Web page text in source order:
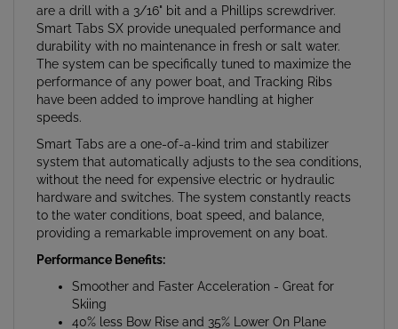
Smart Tabs SX provide unequaled performance and
durability with no maintenance in fresh or salt water.
The system can be specifically tuned to maximize the
performance of any power boat, and Tracking Ribs
have been added to improve handling at higher
speeds.
Smart Tabs are a one-of-a-kind trim and stabilizer
system that automatically adjusts to the sea conditions,
without the need for expensive electric or hydraulic
hardware and switches. The system constantly reacts
to the water conditions, boat speed, and balance,
providing a remarkable improvement on any boat.
Performance Benefits:
Smoother and Faster Acceleration - Great for
Skiing
40% less Bow Rise and 35% Lower On Plane
Speed - Great for Tubing